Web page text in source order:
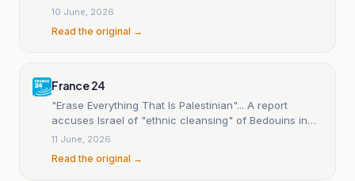
10 June, 2026
Read the original →
France 24
"Erase Everything That Is Palestinian"... A report
accuses Israel of "ethnic cleansing" of Bedouins in
the West Bank.
11 June, 2026
Read the original →